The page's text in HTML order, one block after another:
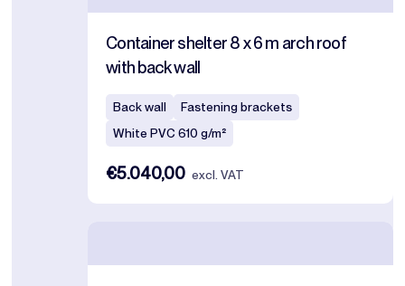
Container shelter 8 x 6 m arch roof
with back wall
Back wall
Fastening brackets
White PVC 610 g/m²
€5.040,00 excl. VAT